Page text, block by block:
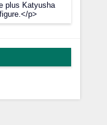
plus Katyusha
p>